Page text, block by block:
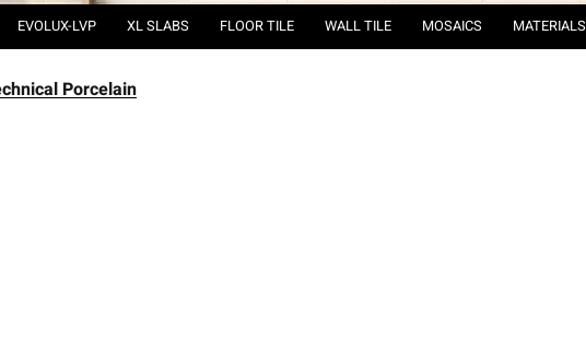
EVOLUX-LVP XL SLABS FLOOR TILE WALL TILE MOSAICS MATERIALS
Porcelain